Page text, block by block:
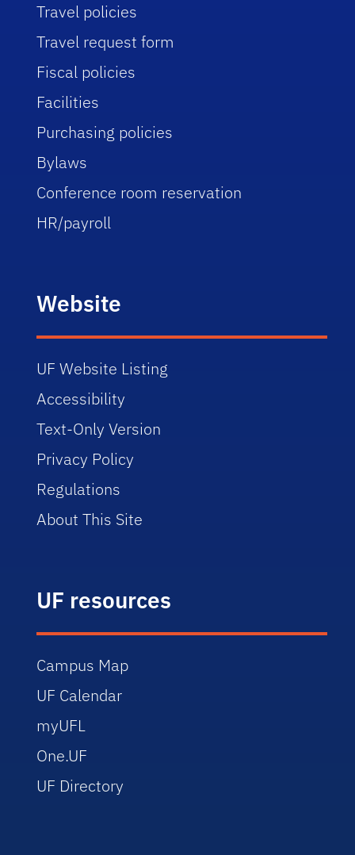
Travel policies
Travel request form
Fiscal policies
Facilities
Purchasing policies
Bylaws
Conference room reservation
HR/payroll
Website
UF Website Listing
Accessibility
Text-Only Version
Privacy Policy
Regulations
About This Site
UF resources
Campus Map
UF Calendar
myUFL
One.UF
UF Directory